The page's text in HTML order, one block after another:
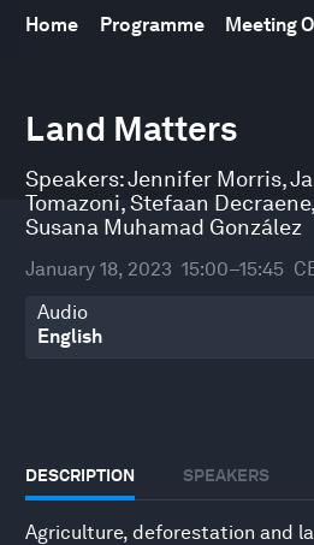
Home Programme Meeting
Land Matters
Speakers:Jennifer Morris,
Tomazoni,Stefaan Decraene,
Susana Muhamad González
January 18, 2023 15:00–15:45
Audio
DESCRIPTION SPEAKERS
Agriculture, deforestation and
seconds
of
minutes,
5
seconds